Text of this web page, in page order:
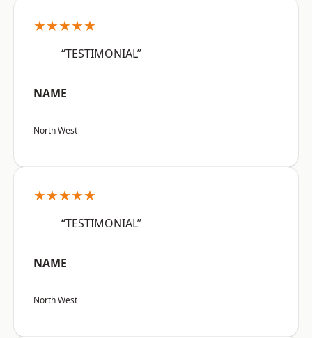
★★★★★
“TESTIMONIAL”
NAME
North West
★★★★★
“TESTIMONIAL”
NAME
North West